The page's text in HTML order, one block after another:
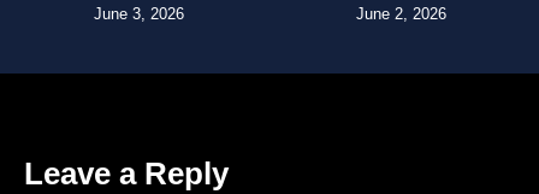
June 3, 2026 June 2, 2026
Leave a Reply